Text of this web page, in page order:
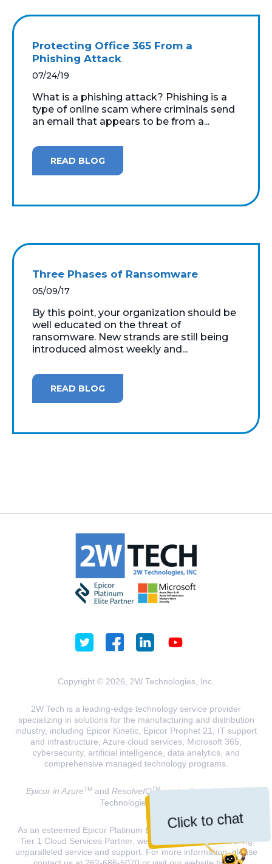
Click to chat
Protecting Office 365 From a
Phishing Attack
07/24/19
What is a phishing attack? Phishing is a
type of online scam where criminals send
an email that appears to be from a...
READ BLOG
Three Phases of Ransomware
05/09/17
By this point, your organization should be
well educated on the threat of
ransomware. New strands are still being
introduced almost weekly and...
READ BLOG
Copyright © 2026, 2W Technologies, Inc.
2W Tech is a leading-edge technology service provider
specializing in solutions for the manufacturing and distribution
industry, including Epicor Kinetic, Epicor Prophet 21, IT support
and infrastructure, Azure cloud services, Microsoft 365,
cybersecurity, artificial intelligence, data analytics, and
comprehensive managed technology programs.
Epicor in AzureTMand ResolveIQTMare trademarks of 2W
Technologies, INC.
As an esteemed Epicor Platinum Elite Partner and a Microsoft
Tier 1 Cloud Services Partner, we are dedicated to delivering
unparalleled service and support. For more information, please